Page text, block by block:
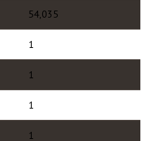
54,035
1
1
1
1